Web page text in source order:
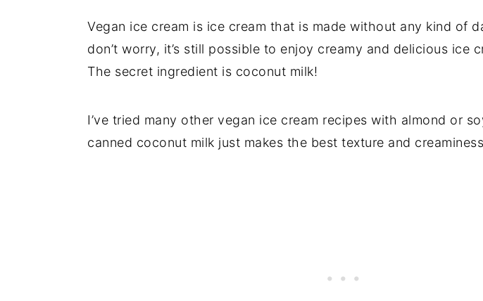
Vegan ice cream is ice cream that is made without any kind of
don’t worry, it’s still possible to enjoy creamy and delicious ice
The secret ingredient is coconut milk!
I’ve tried many other vegan ice cream recipes with almond or
canned coconut milk just makes the best texture and